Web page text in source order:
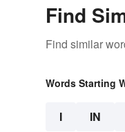
Find
Find similar
Words Starting
I IN